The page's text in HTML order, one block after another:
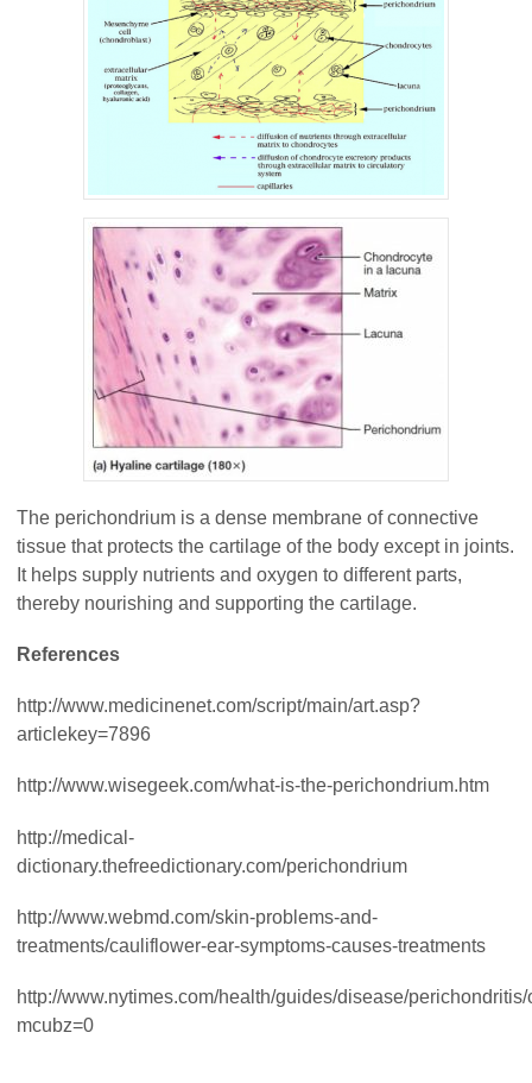
The perichondrium is a dense membrane of connective
tissue that protects the cartilage of the body except in joints.
It helps supply nutrients and oxygen to different parts,
thereby nourishing and supporting the cartilage.
References
http://www.medicinenet.com/script/main/art.asp?
articlekey=7896
http://www.wisegeek.com/what-is-the-perichondrium.htm
http://medical-
dictionary.thefreedictionary.com/perichondrium
http://www.webmd.com/skin-problems-and-
treatments/cauliflower-ear-symptoms-causes-treatments
http://www.nytimes.com/health/guides/disease/
mcubz=0